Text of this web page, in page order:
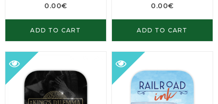
0.00€
ADD TO CART
0.00€
ADD TO CART